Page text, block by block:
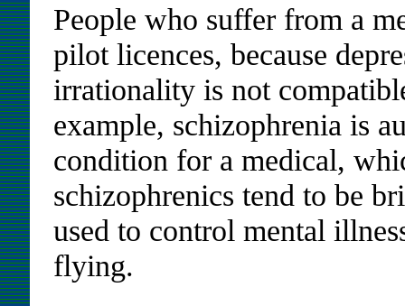
People who suffer from a
pilot licences, because
irrationality is not
example, schizophrenia is
condition for a medical,
schizophrenics tend to be
used to control mental
flying.